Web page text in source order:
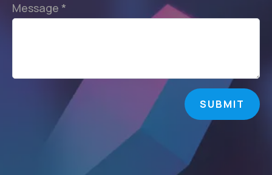
Message *
SUBMIT